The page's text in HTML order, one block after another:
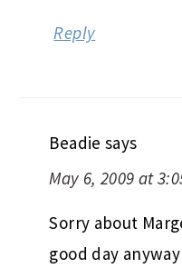
Reply
Beadie says
May 6, 2009 at
Sorry about
good day